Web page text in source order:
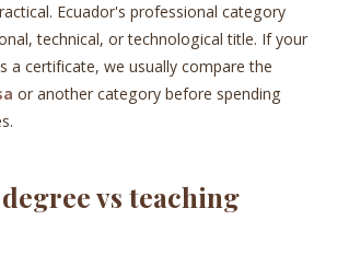
Ecuador's professional category
technical, or technological title. If your
a certificate, we usually compare the
or another category before spending
vs teaching